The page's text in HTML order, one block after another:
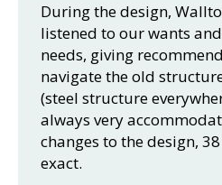
During the design,
listened to our wants
needs, giving
navigate the old
(steel structure
always very
changes to the design,
exact.